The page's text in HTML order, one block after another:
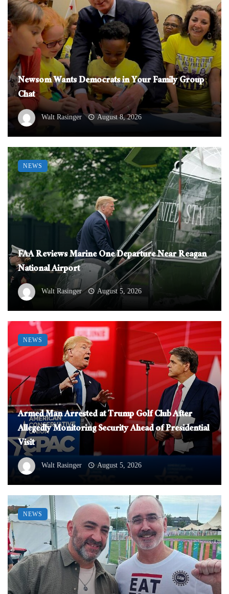
Newsom Wants Democrats in Your Family Group
Chat
Walt Rasinger August 8, 2026
FAA Reviews Marine One Departure Near Reagan
National Airport
Walt Rasinger August 5, 2026
NEWS
Armed Man Arrested at Trump Golf Club After
Allegedly Monitoring Security Ahead of Presidential
Visit
Walt Rasinger August 5, 2026
NEWS
NEWS